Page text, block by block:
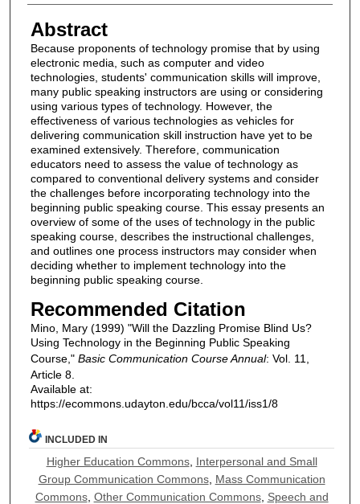
Abstract
Because proponents of technology promise that by using
electronic media, such as computer and video
technologies, students' communication skills will improve,
many public speaking instructors are using or considering
using various types of technology. However, the
effectiveness of various technologies as vehicles for
delivering communication skill instruction have yet to be
examined extensively. Therefore, communication
educators need to assess the value of technology as
compared to conventional delivery systems and consider
the challenges before incorporating technology into the
beginning public speaking course. This essay presents an
overview of some of the uses of technology in the public
speaking course, describes the instructional challenges,
and outlines one process instructors may consider when
deciding whether to implement technology into the
beginning public speaking course.
Recommended Citation
Mino, Mary (1999) "Will the Dazzling Promise Blind Us?
Using Technology in the Beginning Public Speaking
Course," Basic Communication Course Annual: Vol. 11,
Article 8.
Available at:
https://ecommons.udayton.edu/bcca/vol11/iss1/8
INCLUDED IN
Higher Education Commons, Interpersonal and Small
Group Communication Commons, Mass Communication
Commons, Other Communication Commons, Speech and